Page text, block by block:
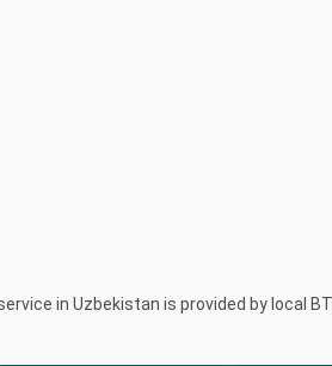
in Uzbekistan is provided by local